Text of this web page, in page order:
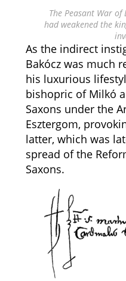
The Peasant War
had weakened the
As the indirect
Bakócz was much
his luxurious
bishopric of Milkó
Saxons under the
Esztergom,
latter, which was
spread of the
Saxons.